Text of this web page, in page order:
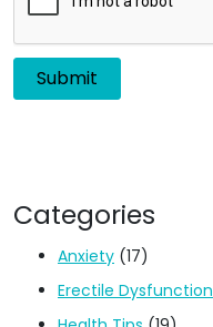
Categories
Anxiety (17)
Erectile Dysfunction